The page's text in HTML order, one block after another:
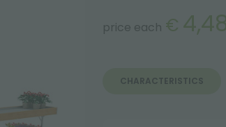
price each €
CHARACTERISTICS